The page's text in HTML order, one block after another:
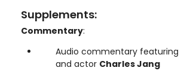
Supplements:
Commentary:
Audio commentary featuring
and actor Charles Jang